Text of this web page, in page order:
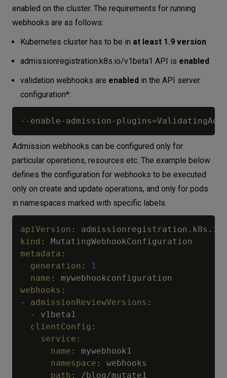
enabled on the cluster. The requirements for running
webhooks are as follows:
Kubernetes cluster has to be in at least 1.9 version
admissionregistration.k8s.io/v1beta1 API is enabled
validation webhooks are enabled in the API server
configuration*:
- - enable- admission -
Admission webhooks can be configured only for
particular operations, resources etc. The example below
defines the configuration for webhooks to be executed
only on create and update operations, and only for pods
in namespaces marked with specific labels.
apiVersion :
kind :
metadata :
generation :
1
name :
webhooks :
-
admissionReviewVersions :
-
v1beta1
clientConfig :
service :
name :
mywebhook1
namespace :
webhooks
path : /blog/mutate1